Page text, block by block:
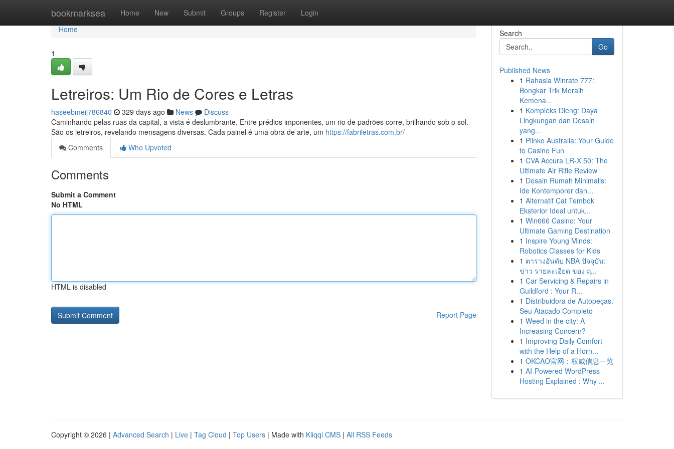
bookmarksea Home New Submit Groups Register Login
Home
Home
1
Letreiros: Um Rio de Cores e Letras
haseebmeij786840 329 days ago News
Discuss
Caminhando pelas ruas da capital, a vista é deslumbrante. Entre prédios imponentes, um rio de padrões corre, brilhando sob o sol.
São os letreiros, revelando mensagens diversas. Cada painel é uma obra de arte, um https://fabriletras.com.br/
Comments
Who Upvoted
Comments
Submit a Comment
No HTML
HTML is disabled
Report Page
Search
Go
Published News
1 Rahasia Winrate 777:
Bongkar Trik Meraih
Kemena...
1 Kompleks Dieng: Daya
Lingkungan dan Desain
yang...
1 Plinko Australia: Your Guide
to Casino Fun
1 CVA Accura LR-X 50: The
Ultimate Air Rifle Review
1 Desain Rumah Minimalis:
Ide Kontemporer dan...
1 Alternatif Cat Tembok
Eksterior Ideal untuk...
1 Win666 Casino: Your
Ultimate Gaming Destination
1 Inspire Young Minds:
Robotics Classes for Kids
1 ตารางอันดับ NBA ปัจจุบัน:
ข่าว รายละเอียด ของ ฤ...
1 Car Servicing & Repairs in
Guildford : Your R...
1 Distribuidora de Autopeças:
Seu Atacado Completo
1 Weed in the city: A
Increasing Concern?
1 Improving Daily Comfort
with the Help of a Horn...
1 OKCAO官网：权威信息一览
1 AI-Powered WordPress
Hosting Explained : Why ...
Copyright © 2026 | Advanced Search | Live | Tag Cloud | Top Users | Made with Kliqqi CMS | All RSS Feeds